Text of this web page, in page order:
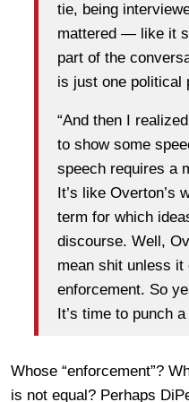
tie, being
mattered — like it
part of the
is just one political
“And then I
to show some
speech requires a
It’s like Overton’s
term for which
discourse. Well,
mean shit unless
enforcement. So
It’s time to punch
Whose “enforcement”?
is not equal? Perhaps